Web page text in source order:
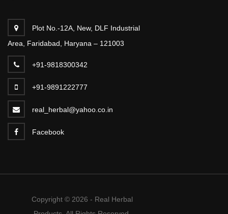
Plot No.-12A, New, DLF Industrial
Area, Faridabad, Haryana – 121003
+91-9818300342
+91-9891222777
real_herbal@yahoo.co.in
Facebook
Copyright © 2026 - Real Herbal